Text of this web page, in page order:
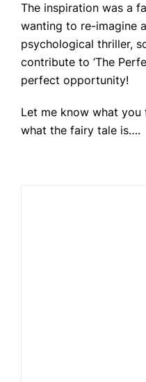
The inspiration was a
wanting to re-imagine
psychological thriller,
contribute to ‘The
perfect opportunity!
Let me know what
what the fairy tale is….